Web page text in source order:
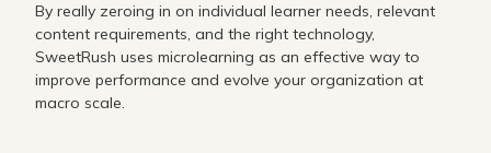
By really zeroing in on individual learner needs, relevant
content requirements, and the right technology,
SweetRush uses microlearning as an effective way to
improve performance and evolve your organization at
macro scale.